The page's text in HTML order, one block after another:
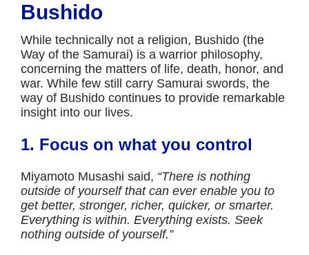
Bushido
While technically not a religion, Bushido (the
Way of the Samurai) is a warrior philosophy,
concerning the matters of life, death, honor, and
war. While few still carry Samurai swords, the
way of Bushido continues to provide remarkable
insight into our lives.
1. Focus on what you control
Miyamoto Musashi said, “There is nothing
outside of yourself that can ever enable you to
get better, stronger, richer, quicker, or smarter.
Everything is within. Everything exists. Seek
nothing outside of yourself.”